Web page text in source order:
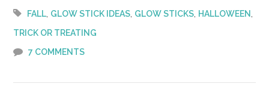
FALL, GLOW STICK IDEAS, GLOW STICKS, HALLOWEEN ,
TRICK OR TREATING
7 COMMENTS